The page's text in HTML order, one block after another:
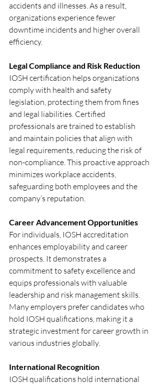
accidents and illnesses. As a result,
organizations experience fewer
downtime incidents and higher overall
efficiency.
Legal Compliance and Risk Reduction
IOSH certification helps organizations
comply with health and safety
legislation, protecting them from fines
and legal liabilities. Certified
professionals are trained to establish
and maintain policies that align with
legal requirements, reducing the risk of
non-compliance. This proactive approach
minimizes workplace accidents,
safeguarding both employees and the
company’s reputation.
Career Advancement Opportunities
For individuals, IOSH accreditation
enhances employability and career
prospects. It demonstrates a
commitment to safety excellence and
equips professionals with valuable
leadership and risk management skills.
Many employers prefer candidates who
hold IOSH qualifications, making it a
strategic investment for career growth in
various industries globally.
International Recognition
IOSH qualifications hold international